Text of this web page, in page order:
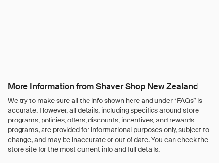
More Information from Shaver Shop New Zealand
We try to make sure all the info shown here and under “FAQs” is
accurate. However, all details, including specifics around store
programs, policies, offers, discounts, incentives, and rewards
programs, are provided for informational purposes only, subject to
change, and may be inaccurate or out of date. You can check the
store site for the most current info and full details.